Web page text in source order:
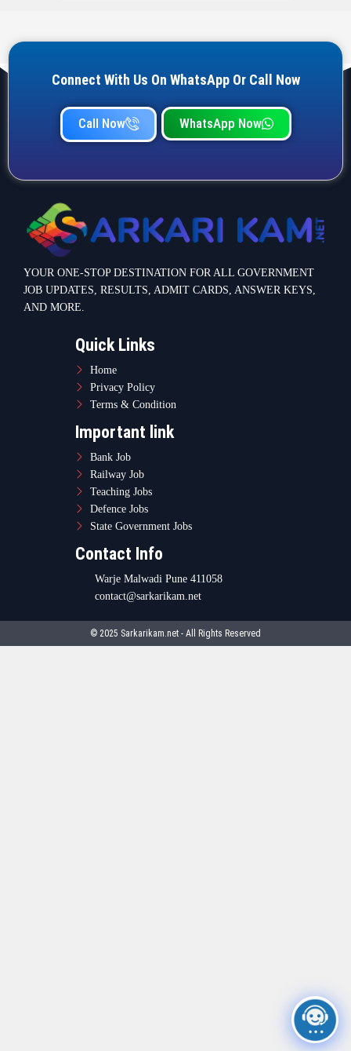
Connect With Us On WhatsApp Or Call Now
Call Now WhatsApp Now
YOUR ONE-STOP DESTINATION FOR ALL GOVERNMENT
JOB UPDATES, RESULTS, ADMIT CARDS, ANSWER KEYS,
AND MORE.
Quick Links
Home
Privacy Policy
Terms & Condition
Important link
Bank Job
Railway Job
Teaching Jobs
Defence Jobs
State Government Jobs
Contact Info
Warje Malwadi Pune 411058
contact@sarkarikam.net
© 2025 Sarkarikam.net - All Rights Reserved